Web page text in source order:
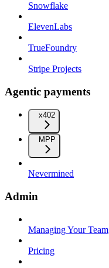
Snowflake
ElevenLabs
TrueFoundry
Stripe Projects
Agentic payments
x402
MPP
Nevermined
Admin
Managing Your Team
Pricing